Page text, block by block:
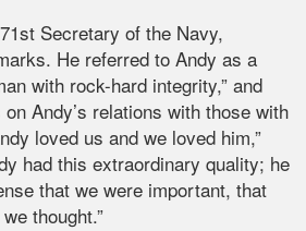
Secretary of the Navy,
He referred to Andy as a
with rock-hard integrity,” and
Andy’s relations with those with
loved us and we loved him,”
had this extraordinary quality; he
that we were important, that
thought.”